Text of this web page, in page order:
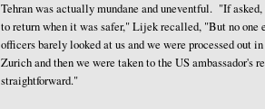
Tehran was actually mundane and uneventful. "If
to return when it was safer," Lijek recalled, "But no
officers barely looked at us and we were processed out
Zurich and then we were taken to the US ambassador's
straightforward."